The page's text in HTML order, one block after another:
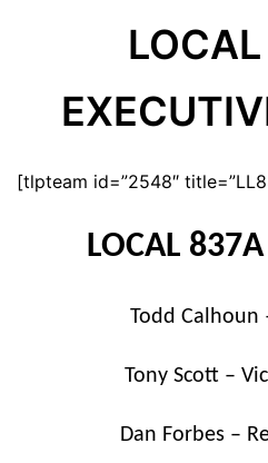
[tlpteam id=”2548″
LOCAL 837A
Todd Calhoun
Tony Scott –
Dan Forbes –